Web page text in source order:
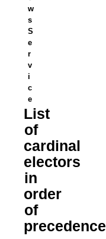
w
s
S
e
r
v
i
c
e
List
of
cardinal
electors
in
order
of
precedence